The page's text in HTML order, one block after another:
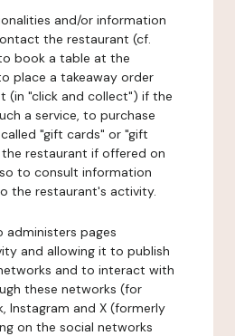
and/or information
the restaurant (cf.
book a table at the
place a takeaway order
(in "click and collect") if the
a service, to purchase
"gift cards" or "gift
restaurant if offered on
to consult information
the restaurant's activity.
administers pages
and allowing it to publish
and to interact with
these networks (for
Instagram and X (formerly
on the social networks